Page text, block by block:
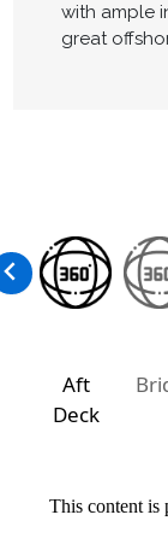
with ample
great
Aft
Deck